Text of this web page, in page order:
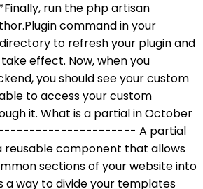
run the php artisan
command in your
to refresh your plugin and
effect. Now, when you
you should see your custom
to access your custom
it. What is a partial in October
A partial
reusable component that allows
sections of your website into
a way to divide your templates